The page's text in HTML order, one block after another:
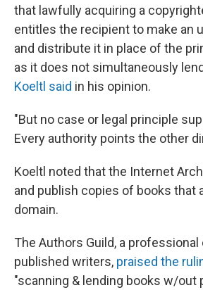
that lawfully acquiring a
entitles the recipient to make an
and distribute it in place of the
as it does not simultaneously
Koeltl said in his opinion.
"But no case or legal principle
Every authority points the other
Koeltl noted that the Internet
and publish copies of books that
domain.
The Authors Guild, a professional
published writers, praised the
"scanning & lending books w/out